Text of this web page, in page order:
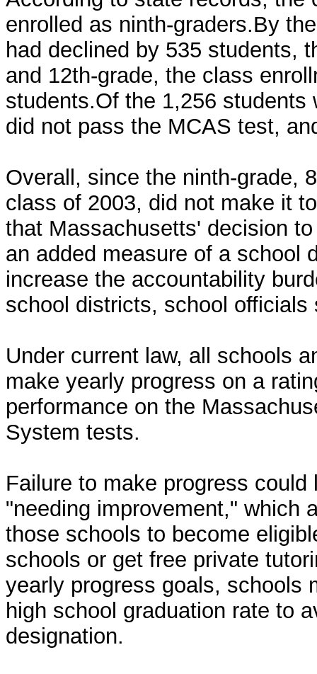
enrolled as ninth-graders.By
had declined by 535 students,
and 12th-grade, the class
students.Of the 1,256 students
did not pass the MCAS test,
Overall, since the ninth-grade,
class of 2003, did not make it
that Massachusetts' decision
an added measure of a school
increase the accountability
school districts, school officials
Under current law, all schools
make yearly progress on a
performance on the
System tests.
Failure to make progress
"needing improvement," which
those schools to become
schools or get free private
yearly progress goals, schools
high school graduation rate to
designation.